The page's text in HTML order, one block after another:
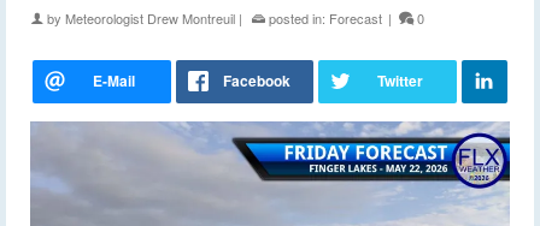
by Meteorologist Drew Montreuil | posted in: Forecast | 0